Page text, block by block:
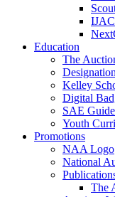
IJAC
Education
The
Kelley
Digital
SAE
Youth
Promotions
NAA Logo
National
The